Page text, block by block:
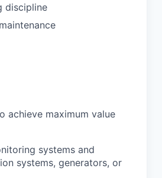
discipline
achieve maximum value
systems and
systems, generators, or